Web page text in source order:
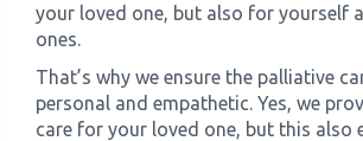
your loved one, but also for yourself
ones.
That’s why we ensure the palliative
personal and empathetic. Yes, we
care for your loved one, but this also